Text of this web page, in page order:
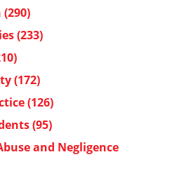
(290)
(233)
(172)
(126)
(95)
and Negligence